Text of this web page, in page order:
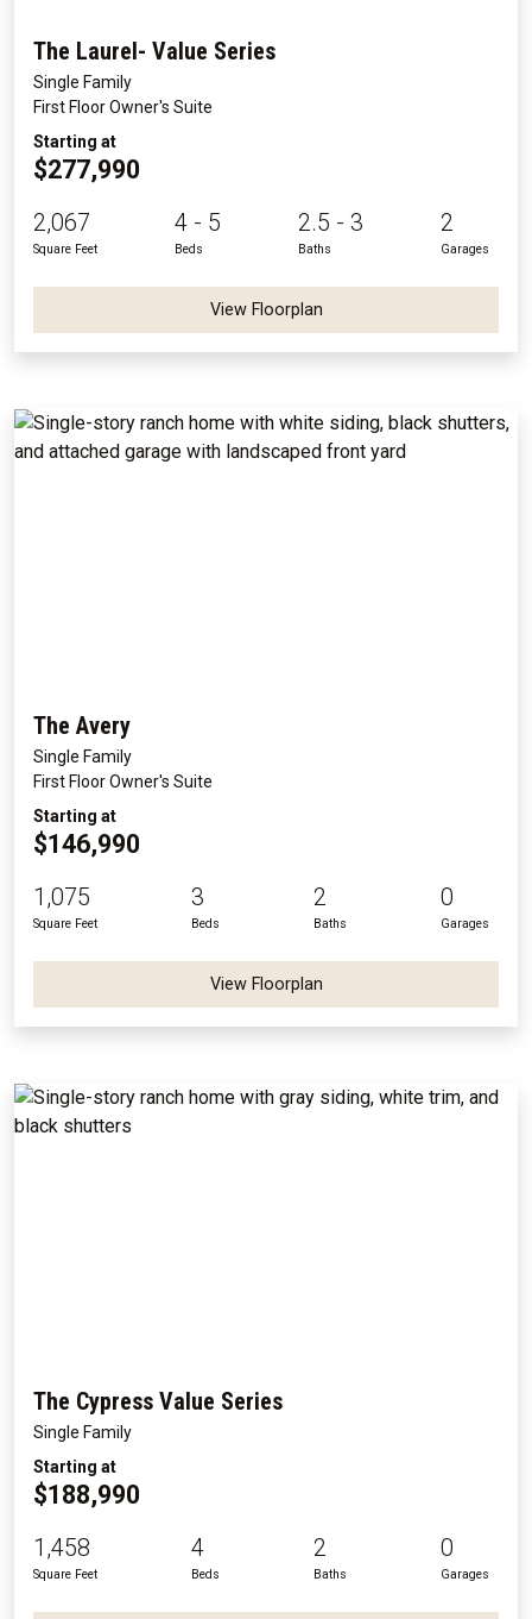
The Laurel- Value Series
Single Family
First Floor Owner's Suite
Starting at
$277,990
2,067
Square Feet
4 - 5
Beds
2.5 - 3
Baths
2
Garages
View Floorplan
The Avery
Single Family
First Floor Owner's Suite
Starting at
$146,990
1,075
Square Feet
3
Beds
2
Baths
0
Garages
View Floorplan
The Cypress Value Series
Single Family
Starting at
$188,990
1,458
Square Feet
4
Beds
2
Baths
0
Garages